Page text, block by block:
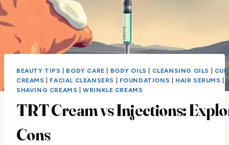
BEAUTY TIPS BODY CARE BODY OILS CLEANSING OILS
CREAMS
FACIAL CLEANSERS FOUNDATIONS HAIR SERUMS |
SHAVING CREAMS |WRINKLE CREAMS
TRT Cream vs Injections:
Cons